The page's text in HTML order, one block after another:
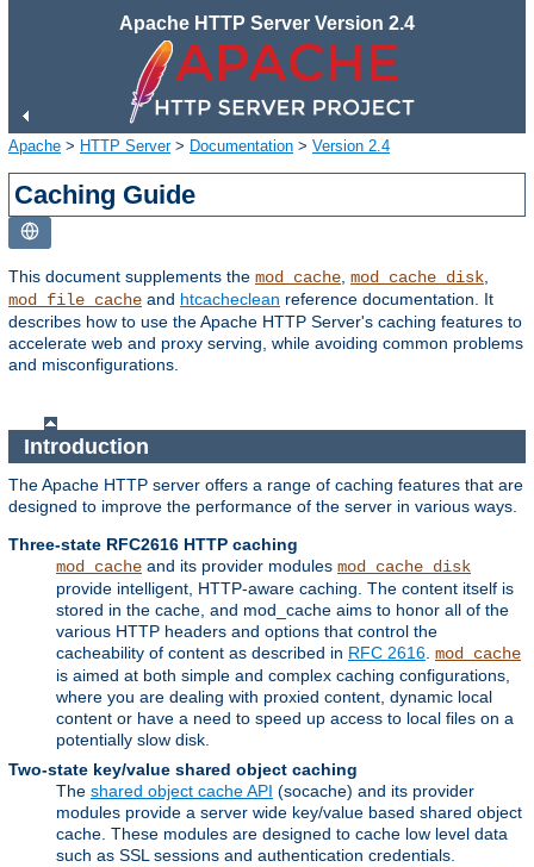
Apache HTTP Server Version 2.4
Apache > HTTP Server> Documentation > Version 2.4
Caching Guide
This document supplements the mod_cache mod_cache_disk
mod_file_cache and htcacheclean reference documentation. It
describes how to use the Apache HTTP Server's caching features to
accelerate web and proxy serving, while avoiding common problems
and misconfigurations.
Introduction
The Apache HTTP server offers a range of caching features that are
designed to improve the performance of the server in various ways.
Three-state RFC2616 HTTP caching
mod_cache and its provider modules mod_cache_disk
provide intelligent, HTTP-aware caching. The content itself is
stored in the cache, and mod_cache aims to honor all of the
various HTTP headers and options that control the
cacheability of content as described in RFC 2616 mod_cache
is aimed at both simple and complex caching configurations,
where you are dealing with proxied content, dynamic local
content or have a need to speed up access to local files on a
potentially slow disk.
Two-state key/value shared object caching
The shared object cache API (socache) and its provider
modules provide a server wide key/value based shared object
cache. These modules are designed to cache low level data
such as SSL sessions and authentication credentials.